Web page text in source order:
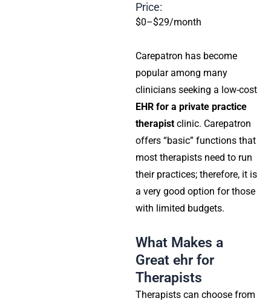
Price:
$0–$29/month
Carepatron has become
popular among many
clinicians seeking a low-cost
EHR for a private practice
therapistclinic. Carepatron
offers “basic” functions that
most therapists need to run
their practices; therefore, it is
a very good option for those
with limited budgets.
What Makes a
Great ehr for
Therapists
Therapists can choose from